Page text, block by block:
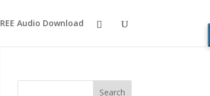
Audio Download